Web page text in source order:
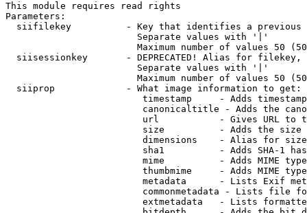
This module requires read rights
Parameters:
siifilekey          - Key that identifies a
                        Separate values with '|'
Maximum number of values 50
siisessionkey       - DEPRECATED! Alias for filekey,
                        Separate values with '|'
Maximum number of values 50
  siiprop             - What image information to get:
timestamp     - Adds
canonicaltitle - Adds the
url           - Gives URL to
size          - Adds the
                         dimensions    - Alias for size
sha1          - Adds SHA-1
mime          - Adds MIME
thumbmime     - Adds MIME
metadata      - Lists Exif
commonmetadata - Lists file
extmetadata   - Lists